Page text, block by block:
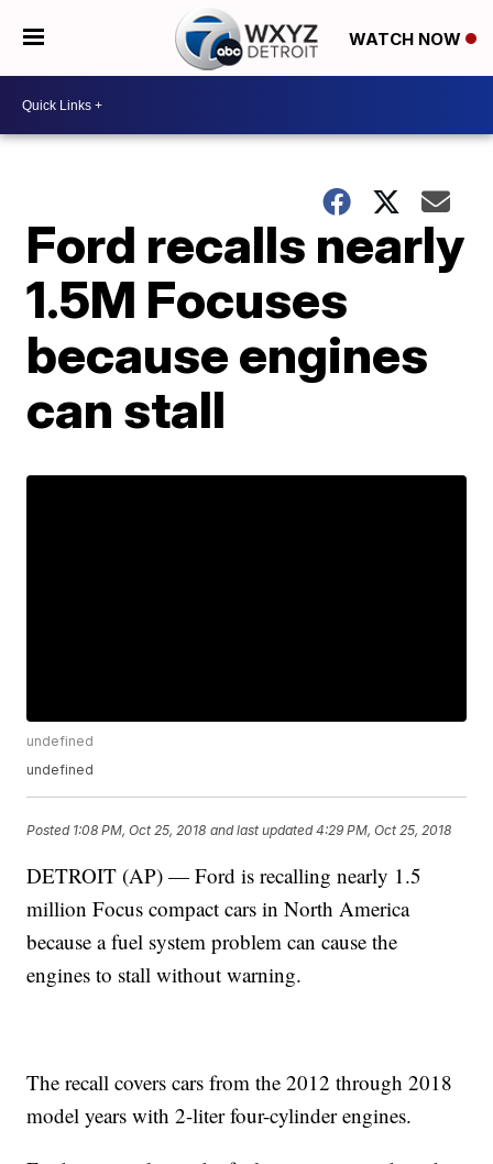
WATCH NOW
Ford recalls nearly
1.5M Focuses
because engines
can stall
undefined
undefined
Posted 1:08 PM, Oct 25, 2018 and last updated 4:29 PM, Oct 25, 2018
DETROIT (AP) — Ford is recalling nearly 1.5
million Focus compact cars in North America
because a fuel system problem can cause the
engines to stall without warning.
The recall covers cars from the 2012 through 2018
model years with 2-liter four-cylinder engines.